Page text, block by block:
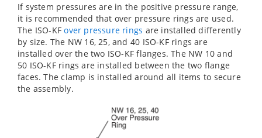
If system pressures are in the positive pressure range,
it is recommended that over pressure rings are used.
The ISO-KFover pressure rings are installed differently
by size. The NW 16, 25, and 40 ISO-KF rings are
installed over the two ISO-KF flanges. The NW 10 and
50 ISO-KF rings are installed between the two flange
faces. The clamp is installed around all items to secure
the assembly.